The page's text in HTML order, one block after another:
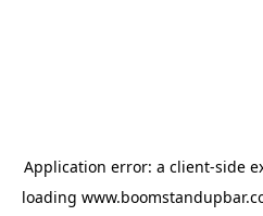
Application error: a client-side
loading